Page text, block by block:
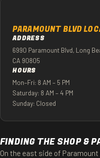
PARAMOUNT BLVD
ADDRESS
6990 Paramount Blvd, Long
CA 90805
HOURS
Mon–Fri: 8 AM – 5 PM
Saturday: 8 AM – 4 PM
Sunday: Closed
FINDING THE SHOP &
On the east side of